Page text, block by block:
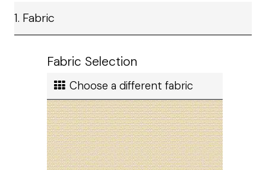
Standard Ground
Ship cost
Calculated in Cart
1. Fabric
Fabric Selection
Choose a different fabric